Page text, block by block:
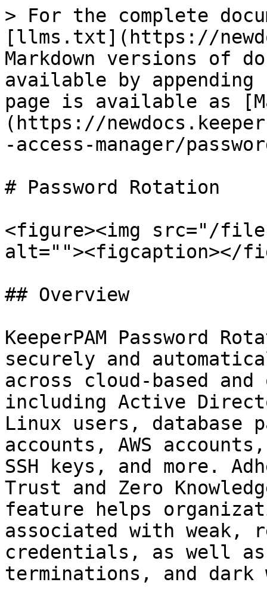
> For the complete
[llms.txt](https://
Markdown versions of
available by
page is available as
(https://
-access-manager/
# Password Rotation
<figure><img src="/files/
alt=""><figcaption></
## Overview
KeeperPAM Password
securely and
across cloud-based and
including Active
Linux users, database
accounts, AWS
SSH keys, and more.
Trust and Zero
feature helps
associated with weak,
credentials, as well
terminations, and dark